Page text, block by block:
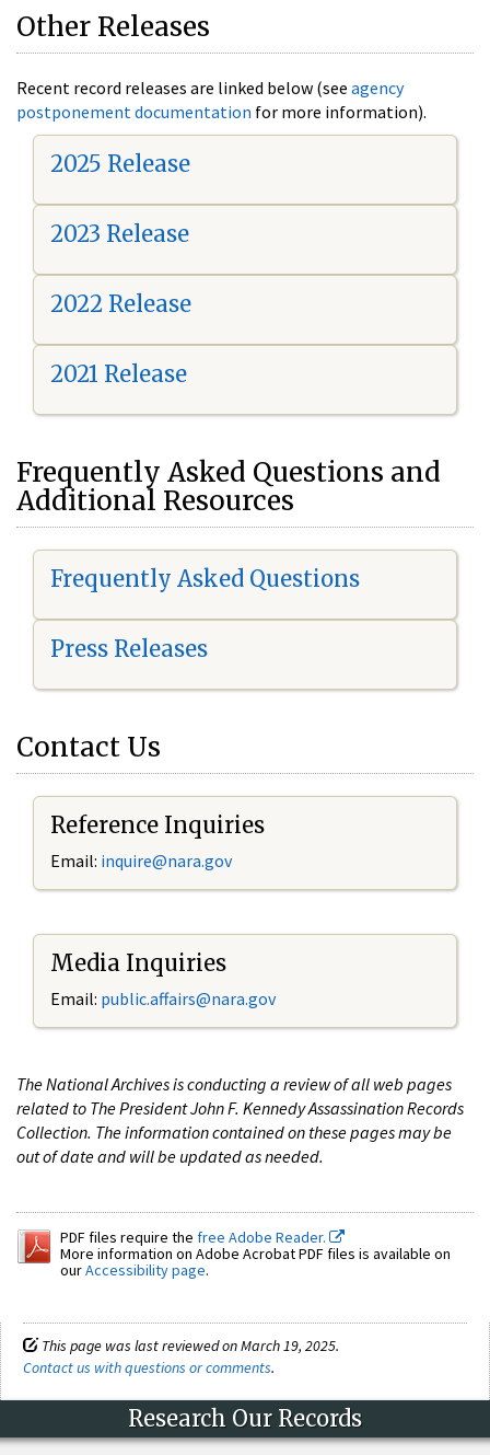
Other Releases
Recent record releases are linked below (see agency
postponement documentation for more information).
2025 Release
2023 Release
2022 Release
2021 Release
Frequently Asked Questions and
Additional Resources
Frequently Asked Questions
Press Releases
Contact Us
Reference Inquiries
Email: inquire@nara.gov
Media Inquiries
Email: public.affairs@nara.gov
The National Archives is conducting a review of all web pages
related to The President John F. Kennedy Assassination Records
Collection. The information contained on these pages may be
out of date and will be updated as needed.
PDF files require the free Adobe Reader.
More information on Adobe Acrobat PDF files is available on
ourAccessibility page.
This page was last reviewed on March 19, 2025.
Contact us with questions or comments.
Research Our Records